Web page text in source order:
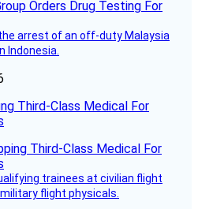
arrest of an off-duty Malaysia
Indonesia.
Third-Class Medical For
trainees at civilian flight
flight physicals.